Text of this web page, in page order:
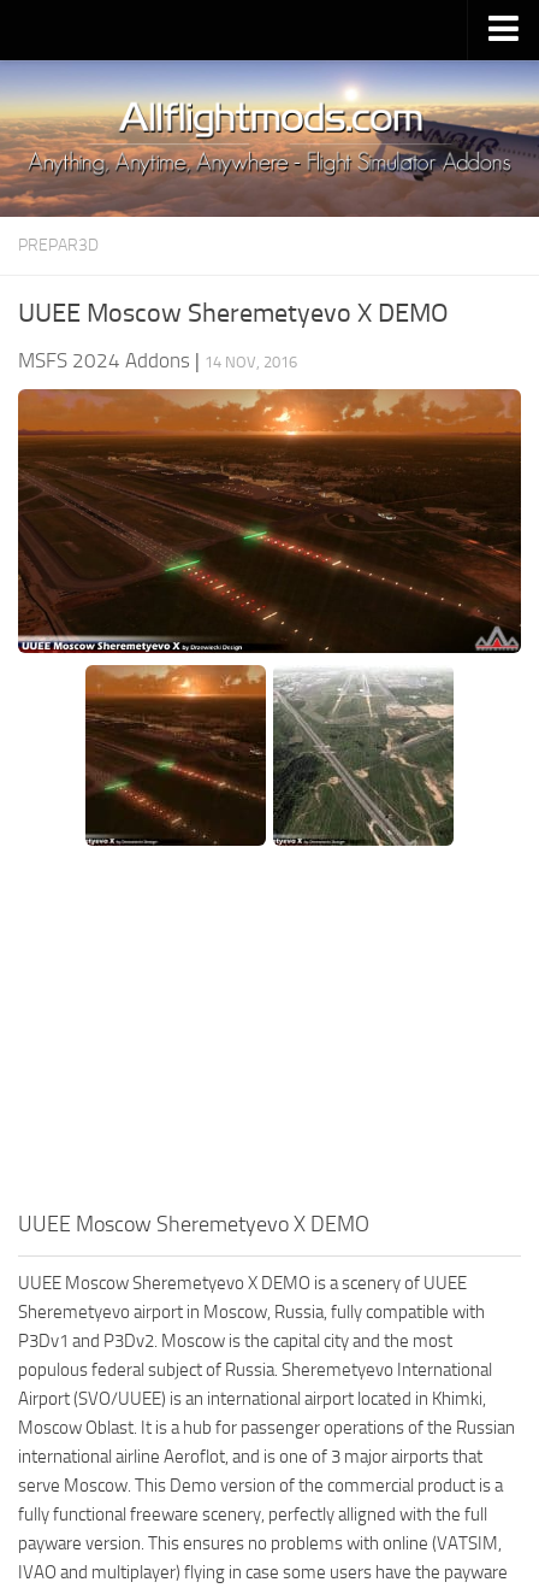
Upload Mod
Installing MSFS 2020 Mods
MSFS 2020 FAQ
Download MSFS 2020
MSFS 2020 System Requirements
MSFS 2020 Price
MSFS 2020 Release Date
Contacts
PREPAR3D
UUEE Moscow Sheremetyevo X DEMO
MSFS 2024 Addons | 14 NOV, 2016
UUEE Moscow Sheremetyevo X DEMO
UUEE Moscow Sheremetyevo X DEMO is a scenery of UUEE
Sheremetyevo airport in Moscow, Russia, fully compatible with
P3Dv1 and P3Dv2. Moscow is the capital city and the most
populous federal subject of Russia. Sheremetyevo International
Airport (SVO/UUEE) is an international airport located in Khimki,
Moscow Oblast. It is a hub for passenger operations of the Russian
international airline Aeroflot, and is one of 3 major airports that
serve Moscow. This Demo version of the commercial product is a
fully functional freeware scenery, perfectly alligned with the full
payware version. This ensures no problems with online (VATSIM,
IVAO and multiplayer) flying in case some users have the payware